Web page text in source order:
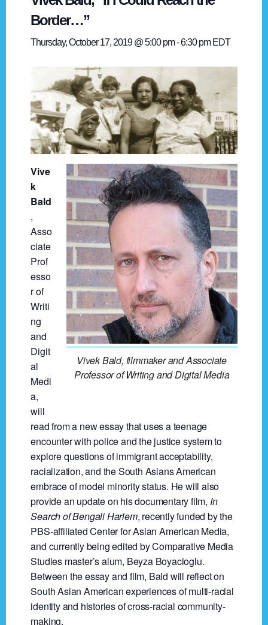
Border…”
Thursday, October 17, 2019 @ 5:00 pm-6:30 pm EDT
Vivek Bald, filmmaker and Associate
Professor of Writing and Digital Media
Vive
k
Bald
,
Asso
ciate
Prof
esso
r of
Writi
ng
and
Digit
al
Medi
a,
will
read from a new essay that uses a teenage
encounter with police and the justice system to
explore questions of immigrant acceptability,
racialization, and the South Asians American
embrace of model minority status. He will also
provide an update on his documentary film, In
Search of Bengali Harlem, recently funded by the
PBS-affiliated Center for Asian American Media,
and currently being edited by Comparative Media
Studies master’s alum, Beyza Boyacioglu.
Between the essay and film, Bald will reflect on
South Asian American experiences of multi-racial
identity and histories of cross-racial community-
making.